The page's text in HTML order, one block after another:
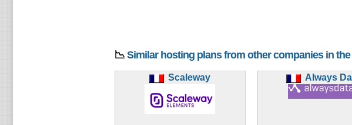
📉 Similar hosting plans from other companies in
Scaleway Always